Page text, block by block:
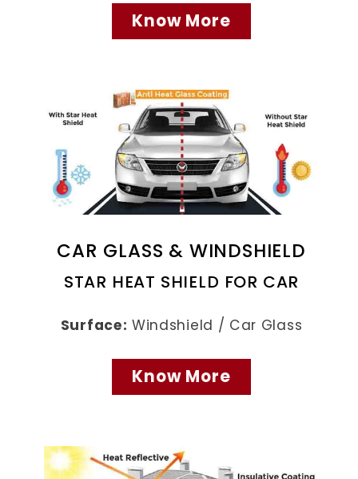
Know More
CAR GLASS & WINDSHIELD
STAR HEAT SHIELD FOR CAR
Surface: Windshield / Car Glass
Know More